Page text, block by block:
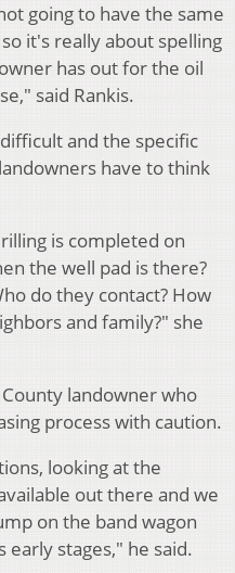
going to have the same
it's really about spelling
has out for the oil
said Rankis.
and the specific
have to think
is completed on
the well pad is there?
do they contact? How
and family?" she
landowner who
process with caution.
looking at the
out there and we
on the band wagon
early stages," he said.